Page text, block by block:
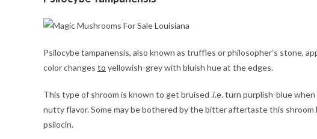
Psilocybe tampanensis, also known as truffles or philosopher’s stone,
color changes to yellowish-grey with bluish hue at the edges.
This type of shroom is known to get bruised .i.e. turn purplish-blue
nutty flavor. Some may be bothered by the bitter aftertaste this shroom
psilocin.